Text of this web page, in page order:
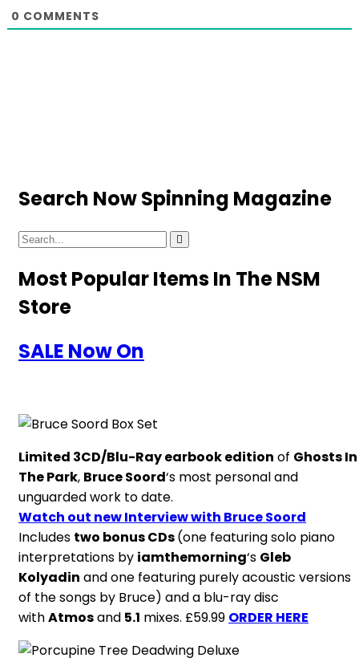
0 COMMENTS
Search Now Spinning Magazine
Most Popular Items In The NSM
Store
SALE Now On
Limited 3CD/Blu-Ray earbook edition of Ghosts In
The Park, Bruce Soord‘s most personal and
unguarded work to date.
Watch out new Interview with Bruce Soord
Includes two bonus CDs(one featuring solo piano
interpretations by iamthemorning‘s Gleb
Kolyadin and one featuring purely acoustic versions
of the songs by Bruce) and a blu-ray disc
withAtmosand 5.1 mixes. £59.99 ORDER HERE